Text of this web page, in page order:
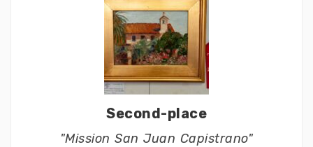
Second-place
"Mission San Juan Capistrano"